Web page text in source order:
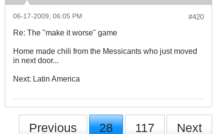
#420
06-17-2009, 06:05 PM
Re: The "make it worse" game
Home made chili from the Messicants who just moved
in next door...
Next: Latin America
Previous 28 117 Next